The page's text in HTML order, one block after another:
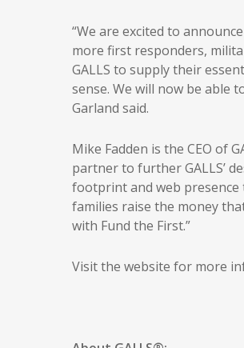
“We are excited to
more first responders,
GALLS to supply their
sense. We will now be able
Garland said.
Mike Fadden is the CEO of
partner to further GALLS’
footprint and web
families raise the money
with Fund the First.”
Visit the website for more